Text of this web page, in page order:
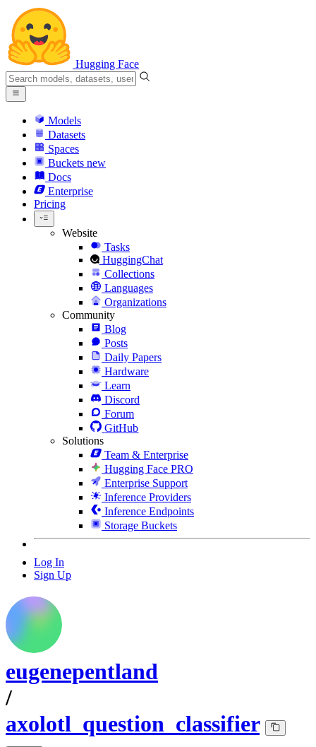
Hugging Face
Models
Datasets
Spaces
Buckets new
Docs
Enterprise
Pricing
Website
Tasks
HuggingChat
Collections
Languages
Organizations
Community
Blog
Posts
Daily Papers
Hardware
Learn
Discord
Forum
GitHub
Solutions
Team & Enterprise
Hugging Face PRO
Enterprise Support
Inference Providers
Inference Endpoints
Storage Buckets
Log In
Sign Up
eugenepentland
/
axolotl_question_classifier